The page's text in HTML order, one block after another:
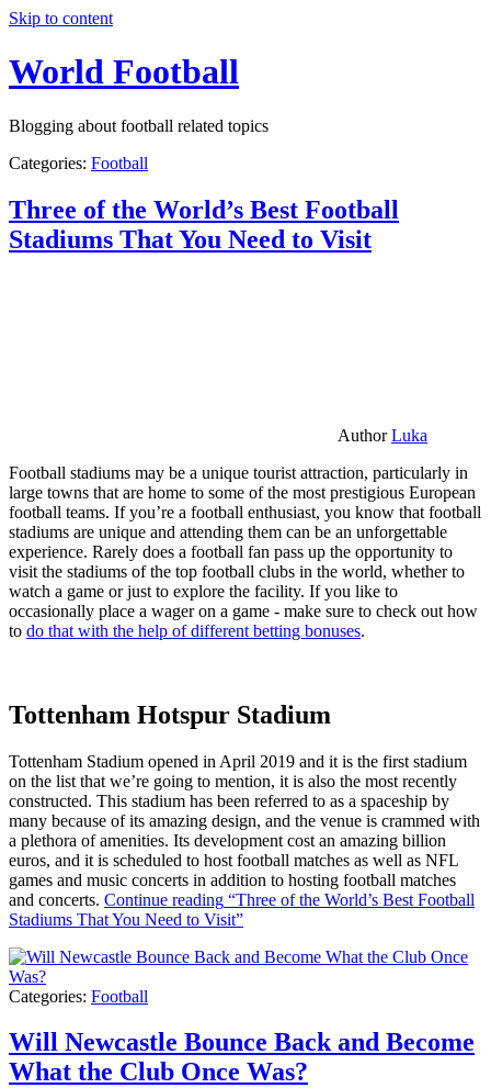
Skip to content
World Football
Blogging about football related topics
Categories: Football
Three of the World’s Best Football
Stadiums That You Need to Visit
AuthorLuka
Football stadiums may be a unique tourist attraction, particularly in
large towns that are home to some of the most prestigious European
football teams. If you’re a football enthusiast, you know that football
stadiums are unique and attending them can be an unforgettable
experience. Rarely does a football fan pass up the opportunity to
visit the stadiums of the top football clubs in the world, whether to
watch a game or just to explore the facility. If you like to
occasionally place a wager on a game - make sure to check out how
to do that with the help of different betting bonuses.
Tottenham Hotspur Stadium
Tottenham Stadium opened in April 2019 and it is the first stadium
on the list that we’re going to mention, it is also the most recently
constructed. This stadium has been referred to as a spaceship by
many because of its amazing design, and the venue is crammed with
a plethora of amenities. Its development cost an amazing billion
euros, and it is scheduled to host football matches as well as NFL
games and music concerts in addition to hosting football matches
and concerts. Continue reading “Three of the World’s Best Football
Stadiums That You Need to Visit”
Categories: Football
Will Newcastle Bounce Back and Become
What the Club Once Was?